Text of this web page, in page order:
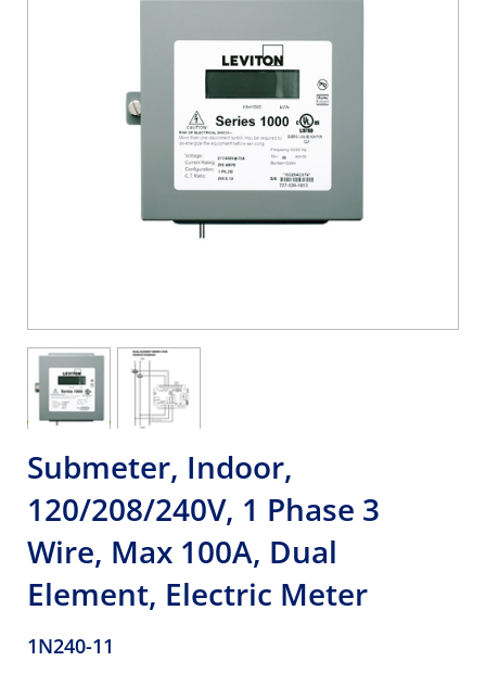
Submeter, Indoor,
120/208/240V, 1 Phase 3
Wire, Max 100A, Dual
Element, Electric Meter
1N240-11